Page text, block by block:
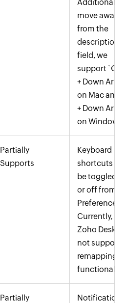
Additionally,
move away
from the
description
field, we
support
+ Down
on Mac and
+ Down
on Windows.
Partially
Supports
Keyboard
shortcuts
be toggled
or off from
Preferences.
Currently,
Zoho Desk
not support
remapping
functionality.
Partially
Notifications